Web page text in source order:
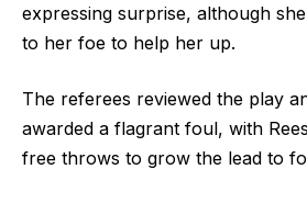
expressing surprise, although
to her foe to help her up.
The referees reviewed the play
awarded a flagrant foul, with
free throws to grow the lead to